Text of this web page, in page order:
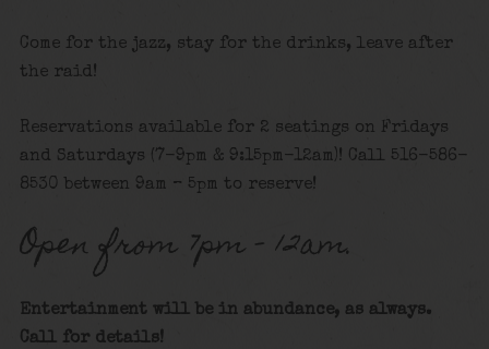
Come for the jazz, stay for the drinks, leave after
the raid!
Reservations available for 2 seatings on Fridays
and Saturdays (7-9pm & 9:15pm-12am)! Call 516-586-
8530 between 9am – 5pm to reserve!
Open from 7pm – 12am.
Entertainment will be in abundance, as always.
Call for details!